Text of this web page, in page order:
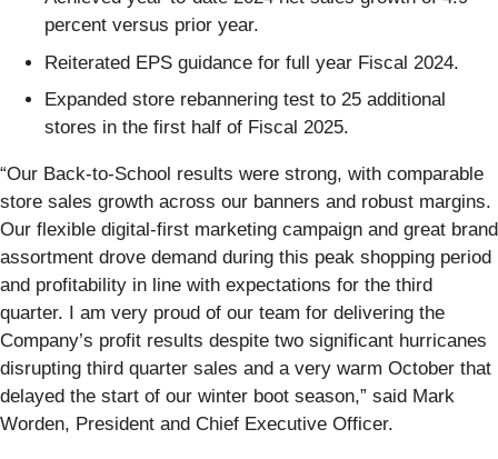
percent versus prior year.
Reiterated EPS guidance for full year Fiscal 2024.
Expanded store rebannering test to 25 additional
stores in the first half of Fiscal 2025.
“Our Back-to-School results were strong, with comparable
store sales growth across our banners and robust margins.
Our flexible digital-first marketing campaign and great brand
assortment drove demand during this peak shopping period
and profitability in line with expectations for the third
quarter. I am very proud of our team for delivering the
Company’s profit results despite two significant hurricanes
disrupting third quarter sales and a very warm October that
delayed the start of our winter boot season,” said Mark
Worden, President and Chief Executive Officer.